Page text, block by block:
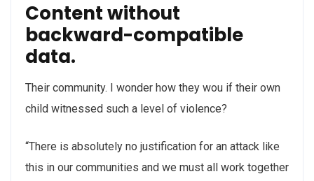
Content without
backward-compatible
data.
Their community. I wonder how they wou if their own
child witnessed such a level of violence?
“There is absolutely no justification for an attack like
this in our communities and we must all work together